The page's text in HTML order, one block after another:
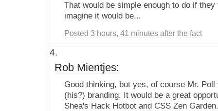
That would be simple enough to do if
imagine it would be...
Posted 3 hours, 41 minutes after the fact
Rob Mientjes:
Good thinking, but yes, of course Mr.
(his?) branding. It would be a great
Shea's Hack Hotbot and CSS Zen